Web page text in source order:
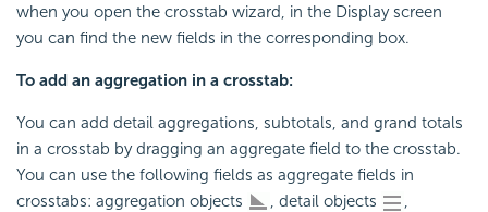
when you open the crosstab wizard, in the Display screen
you can find the new fields in the corresponding box.
To add an aggregation in a crosstab:
You can add detail aggregations, subtotals, and grand totals
in a crosstab by dragging an aggregate field to the crosstab.
You can use the following fields as aggregate fields in
crosstabs: aggregation objects
, detail objects
,